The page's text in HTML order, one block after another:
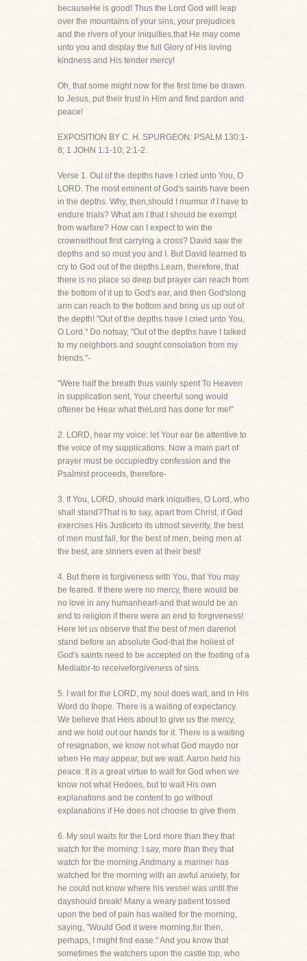
becauseHe is good! Thus the Lord God will leap
over the mountains of your sins, your prejudices
and the rivers of your iniquities,that He may come
unto you and display the full Glory of His loving
kindness and His tender mercy!
Oh, that some might now for the first time be drawn
to Jesus, put their trust in Him and find pardon and
peace!
EXPOSITION BY C. H. SPURGEON: PSALM 130:1-
8; 1 JOHN 1:1-10; 2:1-2.
Verse 1. Out of the depths have I cried unto You, O
LORD. The most eminent of God's saints have been
in the depths. Why, then,should I murmur if I have to
endure trials? What am I that I should be exempt
from warfare? How can I expect to win the
crownwithout first carrying a cross? David saw the
depths and so must you and I. But David learned to
cry to God out of the depths.Learn, therefore, that
there is no place so deep but prayer can reach from
the bottom of it up to God's ear, and then God'slong
arm can reach to the bottom and bring us up out of
the depth! "Out of the depths have I cried unto You,
O Lord." Do notsay, "Out of the depths have I talked
to my neighbors and sought consolation from my
friends."-
"Were half the breath thus vainly spent To Heaven
in supplication sent, Your cheerful song would
oftener be Hear what theLord has done for me!"
2. LORD, hear my voice: let Your ear be attentive to
the voice of my supplications. Now a main part of
prayer must be occupiedby confession and the
Psalmist proceeds, therefore-
3. If You, LORD, should mark iniquities, O Lord, who
shall stand?That is to say, apart from Christ, if God
exercises His Justiceto its utmost severity, the best
of men must fall, for the best of men, being men at
the best, are sinners even at their best!
4. But there is forgiveness with You, that You may
be feared. If there were no mercy, there would be
no love in any humanheart-and that would be an
end to religion if there were an end to forgiveness!
Here let us observe that the best of men darenot
stand before an absolute God-that the holiest of
God's saints need to be accepted on the footing of a
Mediator-to receiveforgiveness of sins.
5. I wait for the LORD, my soul does wait, and in His
Word do Ihope. There is a waiting of expectancy.
We believe that Heis about to give us the mercy,
and we hold out our hands for it. There is a waiting
of resignation, we know not what God maydo nor
when He may appear, but we wait. Aaron held his
peace. It is a great virtue to wait for God when we
know not what Hedoes, but to wait His own
explanations and be content to go without
explanations if He does not choose to give them.
6. My soul waits for the Lord more than they that
watch for the morning: I say, more than they that
watch for the morning.Andmany a mariner has
watched for the morning with an awful anxiety, for
he could not know where his vessel was until the
dayshould break! Many a weary patient tossed
upon the bed of pain has waited for the morning,
saying, "Would God it were morning,for then,
perhaps, I might find ease." And you know that
sometimes the watchers upon the castle top, who